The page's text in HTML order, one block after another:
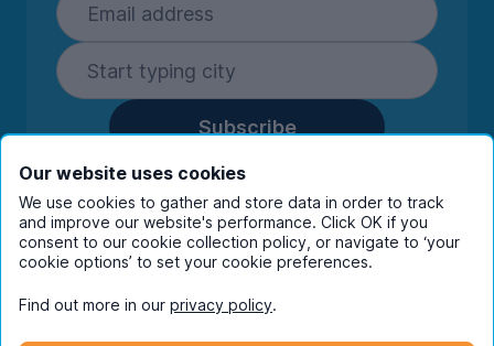
Subscribe
By entering your details you are confirming
you're happy to receive marketing
communications from UniHomes and its group
companies.View ourprivacy policy.
Our website uses cookies
We use cookies to gather and store data in order to track
and improve our website's performance. Click OK if you
consent to our cookie collection policy, or navigate to ‘your
cookie options’ to set your cookie preferences.
Find out more in our privacy policy.